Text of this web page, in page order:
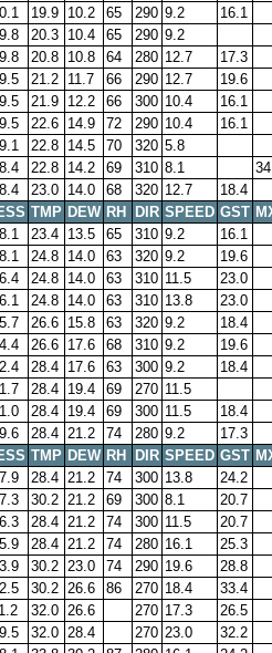
19.9 10.2 65 290 9.2
16.1
20.3 10.4 65 290 9.2
20.8 10.8 64 280 12.7
17.3
21.2 11.7 66 290 12.7
19.6
21.9 12.2 66 300 10.4
16.1
22.6 14.9 72 290 10.4
16.1
22.8 14.5 70 320 5.8
22.8 14.2 69 310 8.1
23.0 14.0 68 320 12.7
18.4
TMP DEW RH DIR SPEED GST
23.4 13.5 65 310 9.2
16.1
24.8 14.0 63 320 9.2
19.6
24.8 14.0 63 310 11.5
23.0
24.8 14.0 63 310 13.8
23.0
26.6 15.8 63 320 9.2
18.4
26.6 17.6 68 310 9.2
19.6
28.4 17.6 63 300 9.2
18.4
28.4 19.4 69 270 11.5
28.4 19.4 69 300 11.5
18.4
28.4 21.2 74 280 9.2
17.3
TMP DEW RH DIR SPEED GST
28.4 21.2 74 300 13.8
24.2
30.2 21.2 69 300 8.1
20.7
28.4 21.2 74 300 11.5
20.7
28.4 21.2 74 280 16.1
25.3
30.2 23.0 74 290 19.6
28.8
30.2 26.6 86 270 18.4
33.4
32.0 26.6 270 17.3
26.5
32.0 28.4 270 23.0
32.2